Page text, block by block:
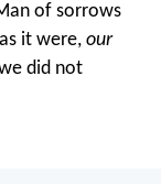
of sorrows
it were, our
did not